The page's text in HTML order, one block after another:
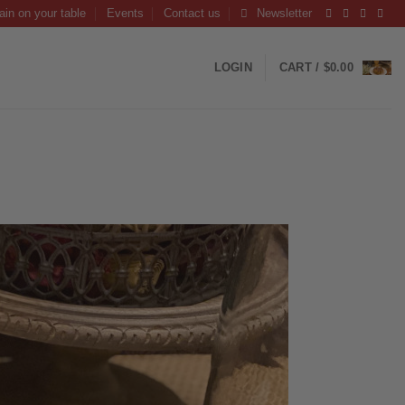
on your table Events Contact us Newsletter
LOGIN CART / $0.00